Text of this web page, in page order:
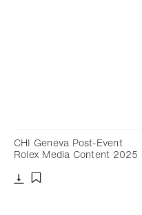
CHI Geneva Post-Event
Rolex Media Content 2025